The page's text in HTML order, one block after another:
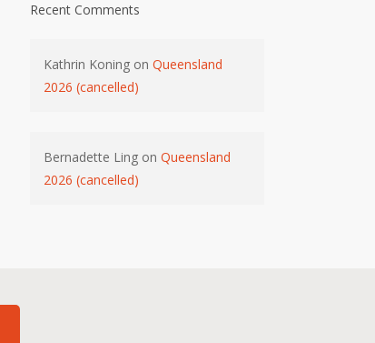
Recent Comments
Kathrin Koningon Queensland
2026 (cancelled)
Bernadette Lingon Queensland
2026 (cancelled)